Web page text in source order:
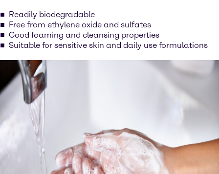
Readily biodegradable
Free from ethylene oxide and sulfates
Good foaming and cleansing properties
Suitable for sensitive skin and daily use formulations